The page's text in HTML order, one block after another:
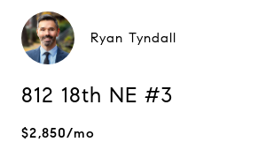
Ryan Tyndall
812 18th NE #3
$2,850/mo